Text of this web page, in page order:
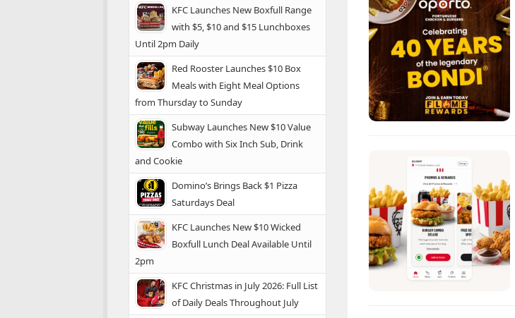
KFC Launches New Boxfull Range
with $5, $10 and $15 Lunchboxes
Until 2pm Daily
Red Rooster Launches $10 Box
Meals with Eight Meal Options
from Thursday to Sunday
Subway Launches New $10 Value
Combo with Six Inch Sub, Drink
and Cookie
Domino’s Brings Back $1 Pizza
Saturdays Deal
KFC Launches New $10 Wicked
Boxfull Lunch Deal Available Until
2pm
KFC Christmas in July 2026: Full List
of Daily Deals Throughout July